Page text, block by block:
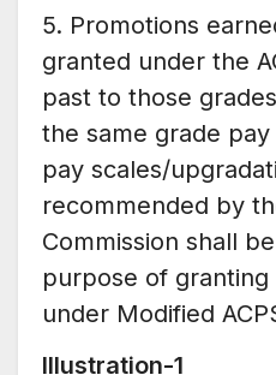
5. Promotions
granted under the
past to those
the same grade
pay scales/
recommended by
Commission shall
purpose of granting
under Modified
Illustration-1